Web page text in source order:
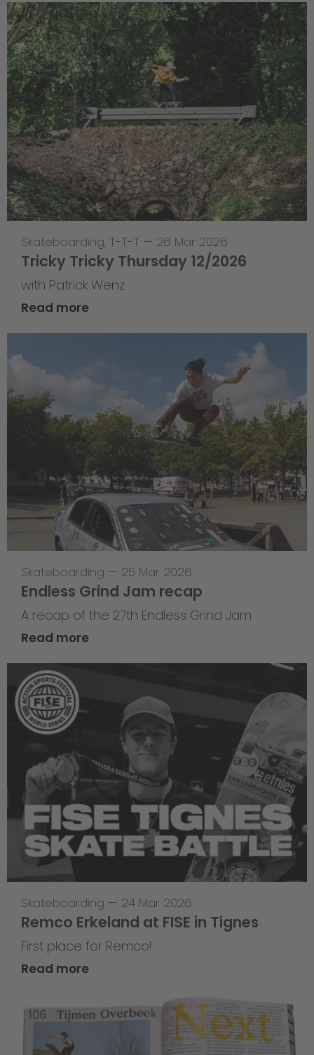
Skateboarding, T-T-T — 26 Mar 2026
Tricky Tricky Thursday 12/2026
with Patrick Wenz
Read more
Skateboarding — 25 Mar 2026
Endless Grind Jam recap
A recap of the 27th Endless Grind Jam
Read more
Skateboarding — 24 Mar 2026
Remco Erkeland at FISE in Tignes
First place for Remco!
Read more